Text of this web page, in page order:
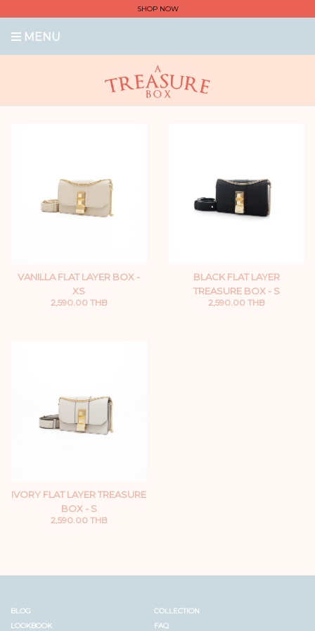
SHOP NOW
MENU
VANILLA FLAT LAYER BOX -
XS
2,590.00 THB
BLACK FLAT LAYER
TREASURE BOX - S
2,590.00 THB
IVORY FLAT LAYER TREASURE
BOX - S
2,590.00 THB
BLOG
COLLECTION
LOOKBOOK
FAQ